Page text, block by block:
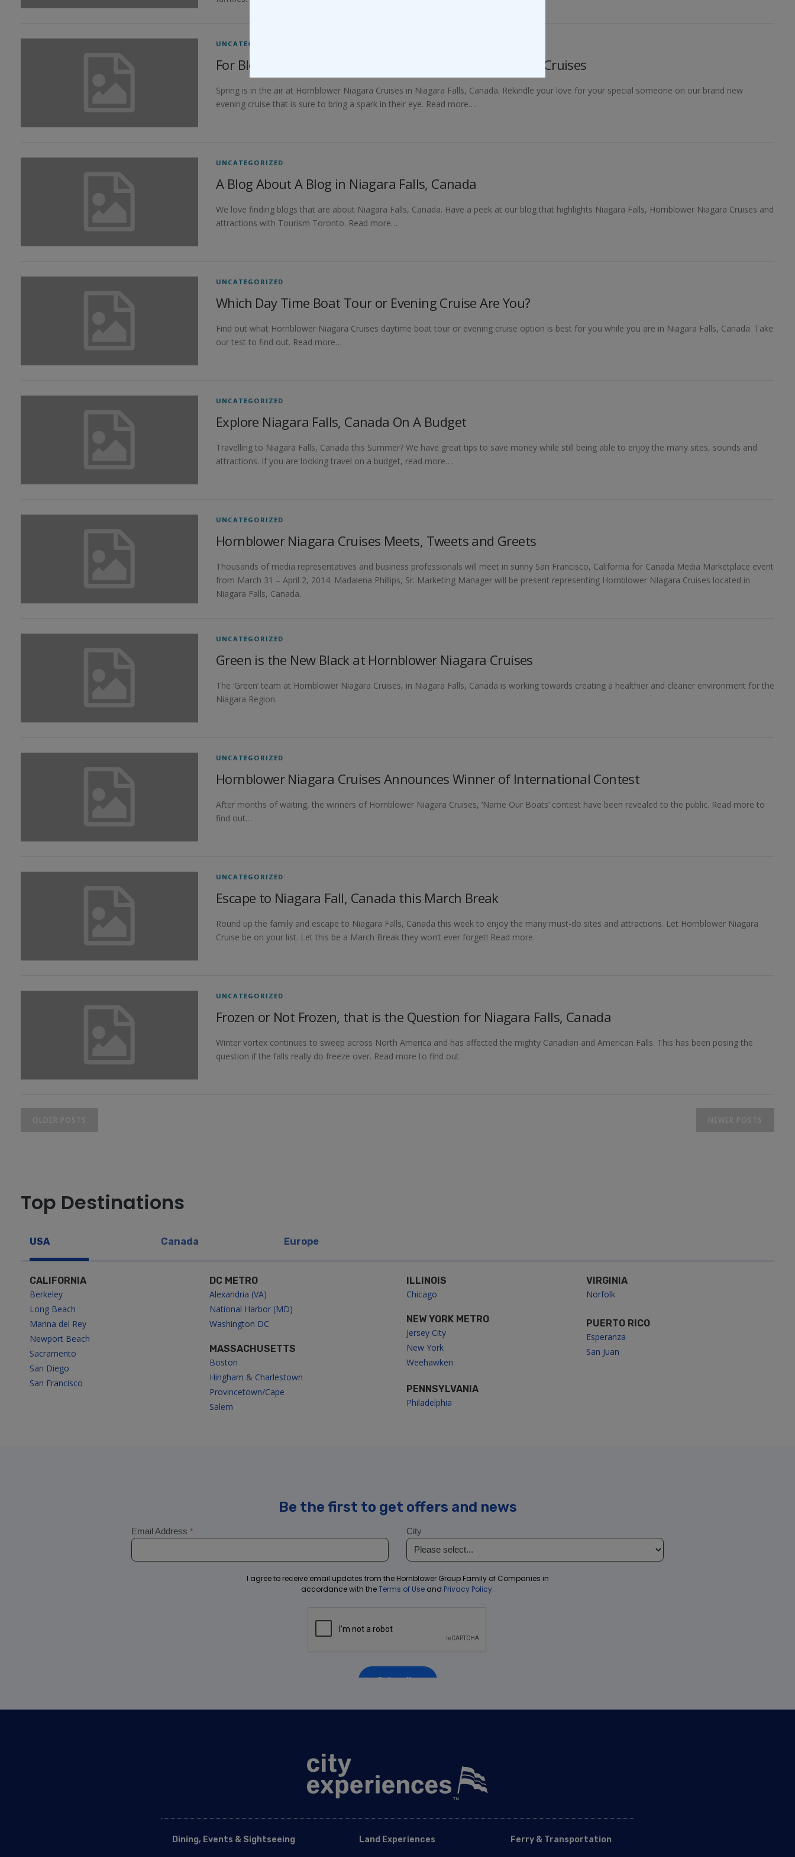
UNCATEGORIZED
For Blossoming New Beginnings at Hornblower Niagara Cruises
Spring is in the air at Hornblower Niagara Cruises in Niagara Falls, Canada. Rekindle your love for your special someone on our brand new
evening cruise that is sure to bring a spark in their eye. Read more….
UNCATEGORIZED
A Blog About A Blog in Niagara Falls, Canada
We love finding blogs that are about Niagara Falls, Canada. Have a peek at our blog that highlights Niagara Falls, Hornblower Niagara Cruises and
attractions with Tourism Toronto. Read more…
UNCATEGORIZED
Which Day Time Boat Tour or Evening Cruise Are You?
Find out what Hornblower Niagara Cruises daytime boat tour or evening cruise option is best for you while you are in Niagara Falls, Canada. Take
our test to find out. Read more…
UNCATEGORIZED
Explore Niagara Falls, Canada On A Budget
Travelling to Niagara Falls, Canada this Summer? We have great tips to save money while still being able to enjoy the many sites, sounds and
attractions. If you are looking travel on a budget, read more….
UNCATEGORIZED
Hornblower Niagara Cruises Meets, Tweets and Greets
Thousands of media representatives and business professionals will meet in sunny San Francisco, California for Canada Media Marketplace event
from March 31 – April 2, 2014. Madalena Phillips, Sr. Marketing Manager will be present representing Hornblower NIagara Cruises located in
Niagara Falls, Canada.
UNCATEGORIZED
Green is the New Black at Hornblower Niagara Cruises
The ‘Green’ team at Hornblower Niagara Cruises, in Niagara Falls, Canada is working towards creating a healthier and cleaner environment for the
Niagara Region.
UNCATEGORIZED
Hornblower Niagara Cruises Announces Winner of International Contest
After months of waiting, the winners of Hornblower Niagara Cruises, ‘Name Our Boats’ contest have been revealed to the public. Read more to
find out…
UNCATEGORIZED
Escape to Niagara Fall, Canada this March Break
Round up the family and escape to Niagara Falls, Canada this week to enjoy the many must-do sites and attractions. Let Hornblower Niagara
Cruise be on your list. Let this be a March Break they won’t ever forget! Read more.
UNCATEGORIZED
Frozen or Not Frozen, that is the Question for Niagara Falls, Canada
Winter vortex continues to sweep across North America and has affected the mighty Canadian and American Falls. This has been posing the
question if the falls really do freeze over. Read more to find out.
P
o
t
n
a
v
g
a
OLDER POSTS NEWER POSTS
Top Destinations
USA Canada Europe
CALIFORNIA
Berkeley
Long Beach
Marina del Rey
Newport Beach
Sacramento
San Diego
San Francisco
DC METRO
Alexandria (VA)
National Harbor (MD)
Washington DC
MASSACHUSETTS
Boston
Hingham & Charlestown
Provincetown/Cape
Salem
ILLINOIS
Chicago
NEW YORK METRO
Jersey City
New York
Weehawken
PENNSYLVANIA
Philadelphia
VIRGINIA
Norfolk
PUERTO RICO
Esperanza
San Juan
Dining, Events & Sightseeing Land Experiences Ferry & Transportation